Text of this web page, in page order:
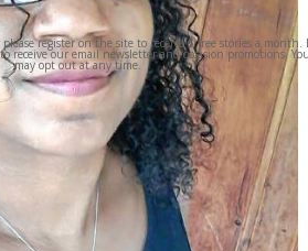
register on the site to receive 6 free stories a month.
receive our email newsletter and occasion promotions.
may opt out at any time.